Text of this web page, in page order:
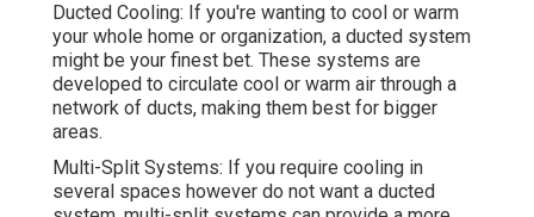
Ducted Cooling: If you're wanting to cool or warm
your whole home or organization, a ducted system
might be your finest bet. These systems are
developed to circulate cool or warm air through a
network of ducts, making them best for bigger
areas.
Multi-Split Systems: If you require cooling in
several spaces however do not want a ducted